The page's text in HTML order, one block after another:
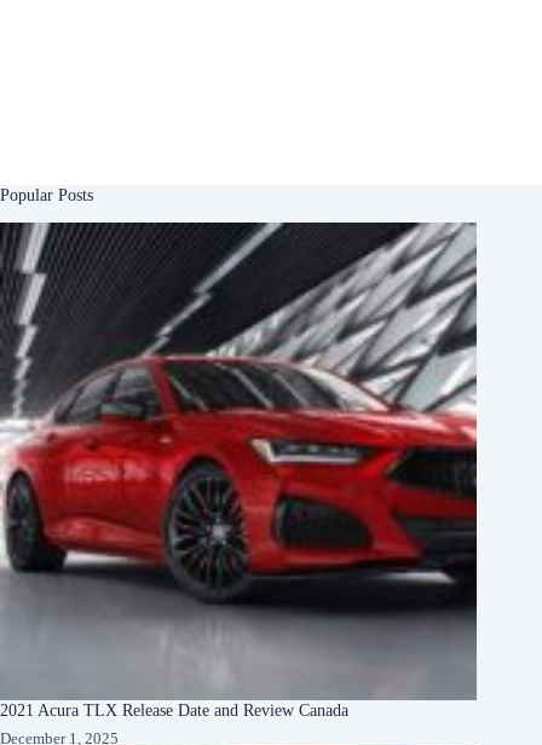
Popular Posts
2021 Acura TLX Release Date and Review Canada
December 1, 2025